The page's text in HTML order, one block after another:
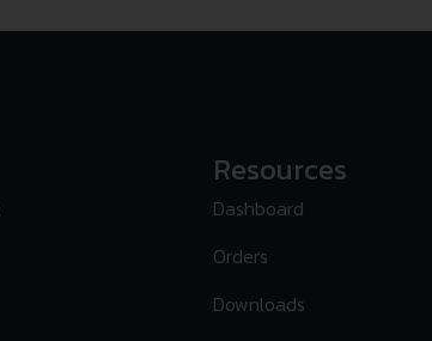
Resources
Dashboard
Orders
Downloads